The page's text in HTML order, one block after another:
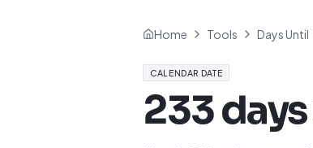
Home Tools Days Until
CALENDAR DATE
233